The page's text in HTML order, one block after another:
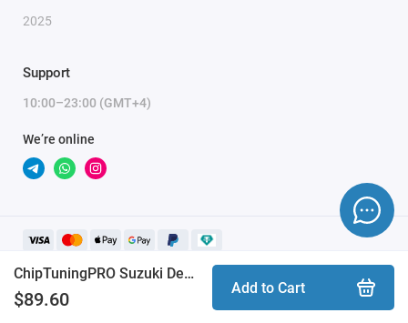
ChipTuningPRO Suzuki Denso [200] module
$89.60
Add to Cart
2025
Support
10:00–23:00 (GMT+4)
We’re online